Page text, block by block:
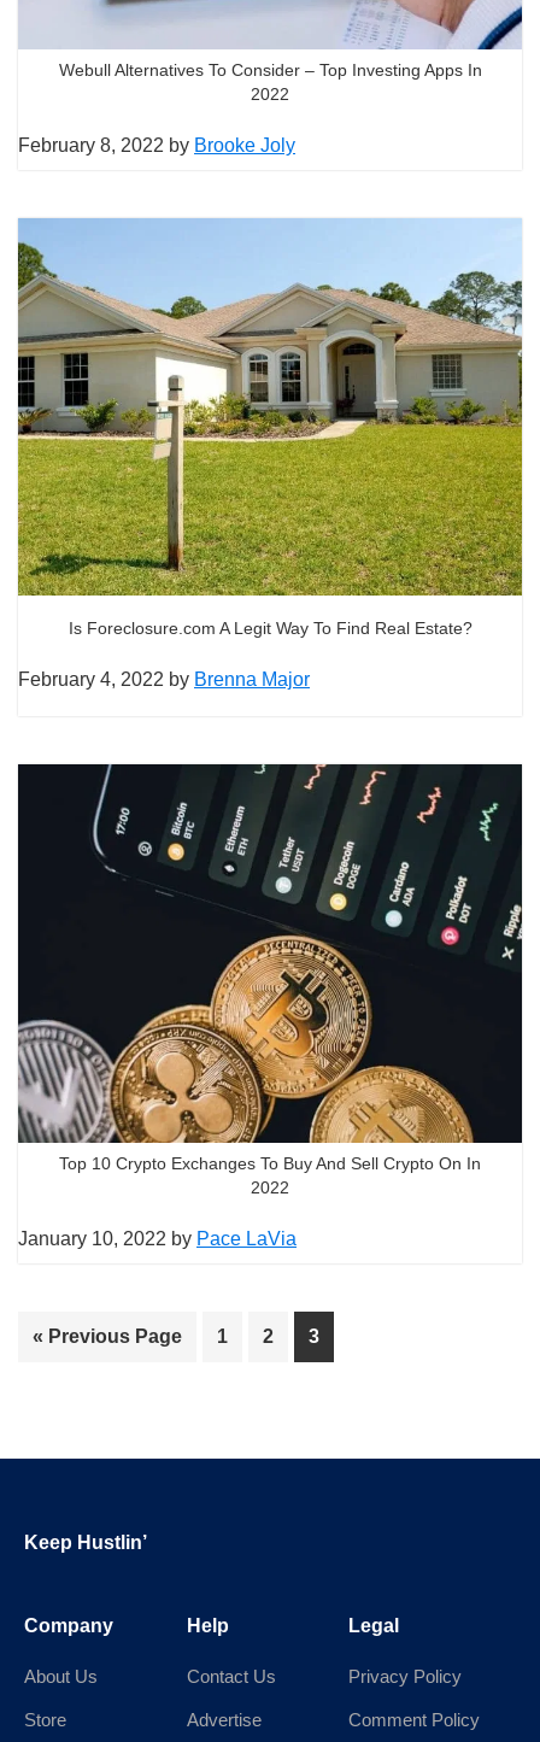
Webull Alternatives To Consider – Top Investing Apps In
2022
February 8, 2022 by Brooke Joly
Is Foreclosure.com A Legit Way To Find Real Estate?
February 4, 2022 by Brenna Major
Top 10 Crypto Exchanges To Buy And Sell Crypto On In
2022
January 10, 2022 by Pace LaVia
« Go
Previous Page Page
1 Page
2 Page
3
Footer
Keep Hustlin’
Company
About Us
Store
Help
Contact Us
Advertise
Legal
Privacy Policy
Comment Policy